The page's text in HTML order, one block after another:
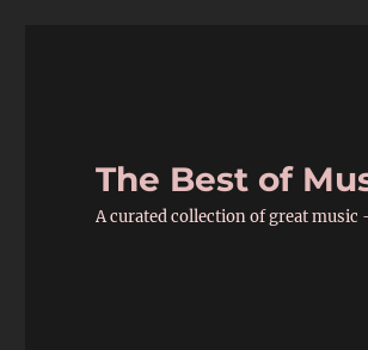
The Best of
A curated collection of great music